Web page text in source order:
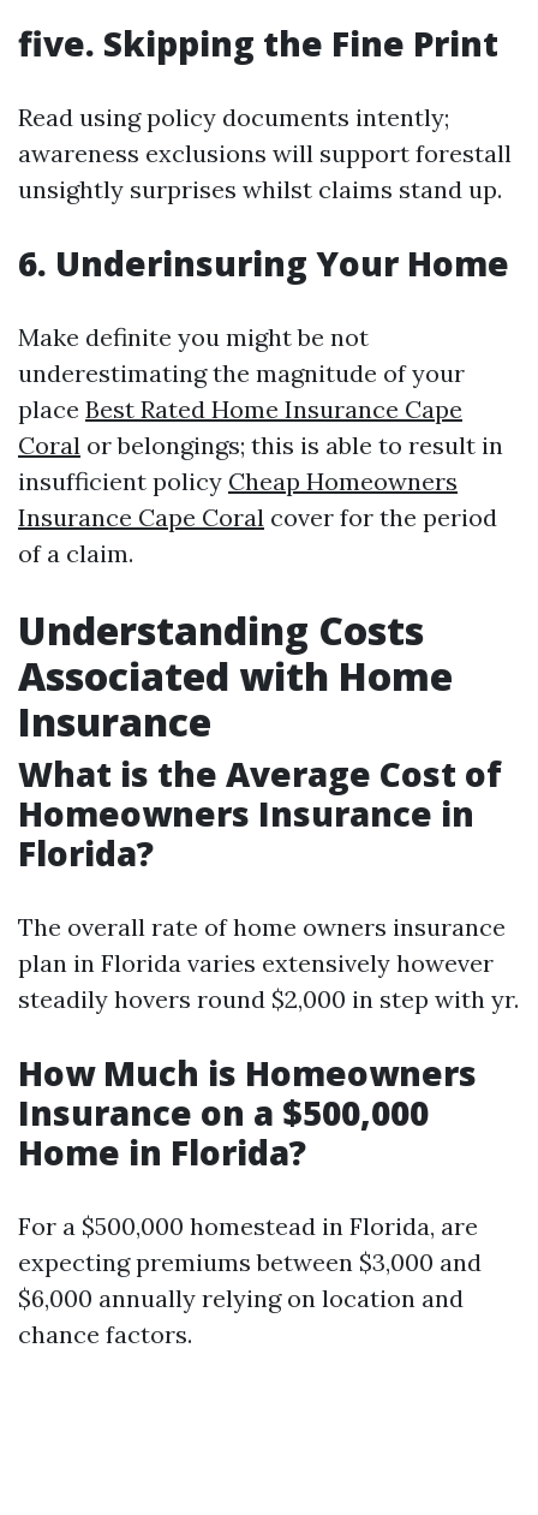
five. Skipping the Fine Print
Read using policy documents intently;
awareness exclusions will support forestall
unsightly surprises whilst claims stand up.
6. Underinsuring Your Home
Make definite you might be not
underestimating the magnitude of your
place Best Rated Home Insurance Cape
Coral or belongings; this is able to result in
insufficient policy Cheap Homeowners
Insurance Cape Coral cover for the period
of a claim.
Understanding Costs
Associated with Home
Insurance
What is the Average Cost of
Homeowners Insurance in
Florida?
The overall rate of home owners insurance
plan in Florida varies extensively however
steadily hovers round $2,000 in step with yr.
How Much is Homeowners
Insurance on a $500,000
Home in Florida?
For a $500,000 homestead in Florida, are
expecting premiums between $3,000 and
$6,000 annually relying on location and
chance factors.